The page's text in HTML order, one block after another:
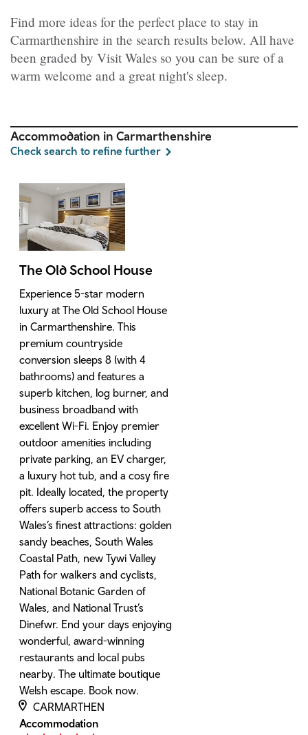
Find more ideas for the perfect place to stay in
Carmarthenshire in the search results below. All have
been graded by Visit Wales so you can be sure of a
warm welcome and a great night's sleep.
Accommodation in Carmarthenshire
Check search to refine further
The Old School House
Experience 5-star modern
luxury at The Old School House
in Carmarthenshire. This
premium countryside
conversion sleeps 8 (with 4
bathrooms) and features a
superb kitchen, log burner, and
business broadband with
excellent Wi-Fi. Enjoy premier
outdoor amenities including
private parking, an EV charger,
a luxury hot tub, and a cosy fire
pit. Ideally located, the property
offers superb access to South
Wales’s finest attractions: golden
sandy beaches, South Wales
Coastal Path, new Tywi Valley
Path for walkers and cyclists,
National Botanic Garden of
Wales, and National Trust’s
Dinefwr. End your days enjoying
wonderful, award-winning
restaurants and local pubs
nearby. The ultimate boutique
Welsh escape. Book now.
CARMARTHEN
Accommodation